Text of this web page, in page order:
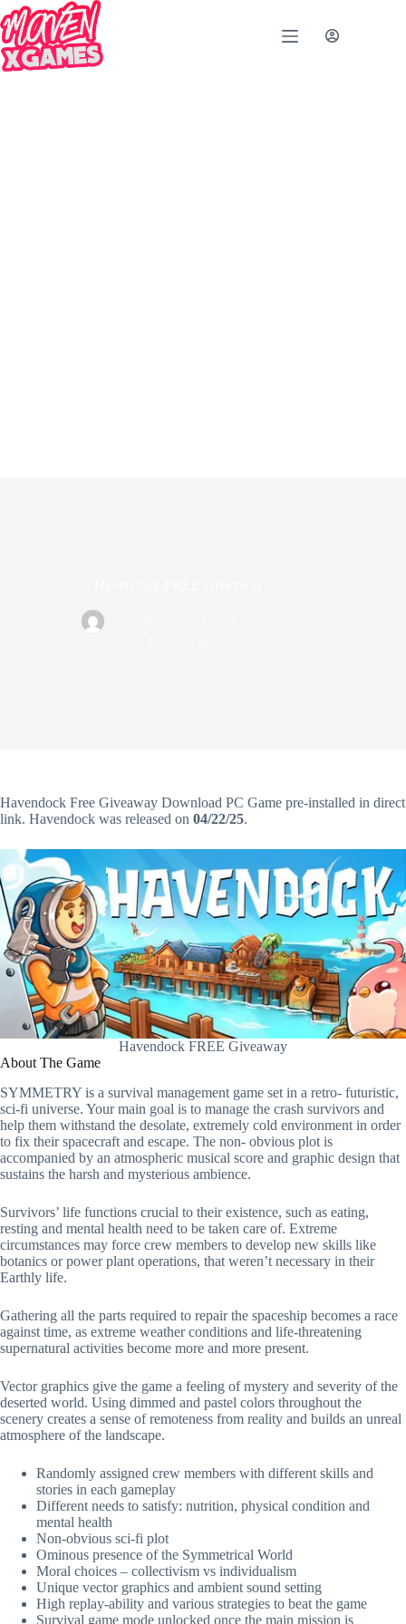
Havendock Free Giveaway Download PC Game pre-installed in direct
link. Havendock was released on 04/22/25.
Havendock FREE Giveaway
About The Game
SYMMETRY is a survival management game set in a retro- futuristic,
sci-fi universe. Your main goal is to manage the crash survivors and
help them withstand the desolate, extremely cold environment in order
to fix their spacecraft and escape. The non- obvious plot is
accompanied by an atmospheric musical score and graphic design that
sustains the harsh and mysterious ambience.
Survivors’ life functions crucial to their existence, such as eating,
resting and mental health need to be taken care of. Extreme
circumstances may force crew members to develop new skills like
botanics or power plant operations, that weren’t necessary in their
Earthly life.
Gathering all the parts required to repair the spaceship becomes a race
against time, as extreme weather conditions and life-threatening
supernatural activities become more and more present.
Vector graphics give the game a feeling of mystery and severity of the
deserted world. Using dimmed and pastel colors throughout the
scenery creates a sense of remoteness from reality and builds an unreal
atmosphere of the landscape.
Randomly assigned crew members with different skills and
stories in each gameplay
Different needs to satisfy: nutrition, physical condition and
mental health
Non-obvious sci-fi plot
Ominous presence of the Symmetrical World
Moral choices – collectivism vs individualism
Unique vector graphics and ambient sound setting
High replay-ability and various strategies to beat the game
Survival game mode unlocked once the main mission is